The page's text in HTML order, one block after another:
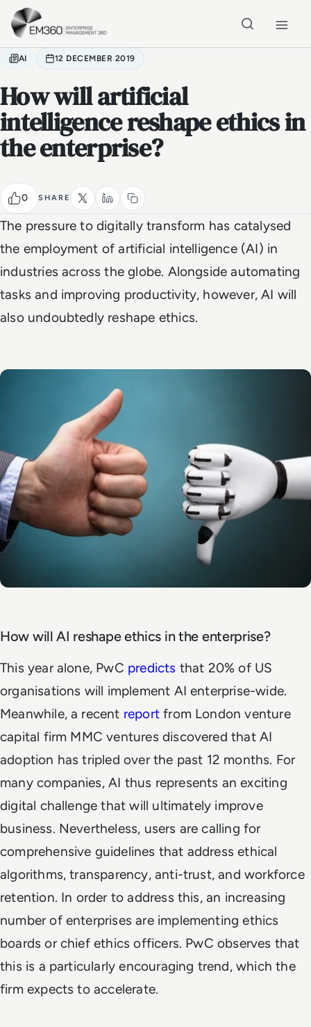
Skip to main content
AI 12 DECEMBER 2019
How will artificial
intelligence reshape ethics in
the enterprise?
0 SHARE
The pressure to digitally transform has catalysed
the employment of artificial intelligence (AI) in
industries across the globe. Alongside automating
tasks and improving productivity, however, AI will
also undoubtedly reshape ethics.
How will AI reshape ethics in the enterprise?
This year alone, PwC predicts that 20% of US
organisations will implement AI enterprise-wide.
Meanwhile, a recent reportfrom London venture
capital firm MMC ventures discovered that AI
adoption has tripled over the past 12 months. For
many companies, AI thus represents an exciting
digital challenge that will ultimately improve
business. Nevertheless, users are calling for
comprehensive guidelines that address ethical
algorithms, transparency, anti-trust, and workforce
retention. In order to address this, an increasing
number of enterprises are implementing ethics
boards or chief ethics officers. PwC observes that
this is a particularly encouraging trend, which the
firm expects to accelerate.